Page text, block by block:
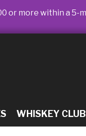
or more within a 5-
WHISKEY CLUB